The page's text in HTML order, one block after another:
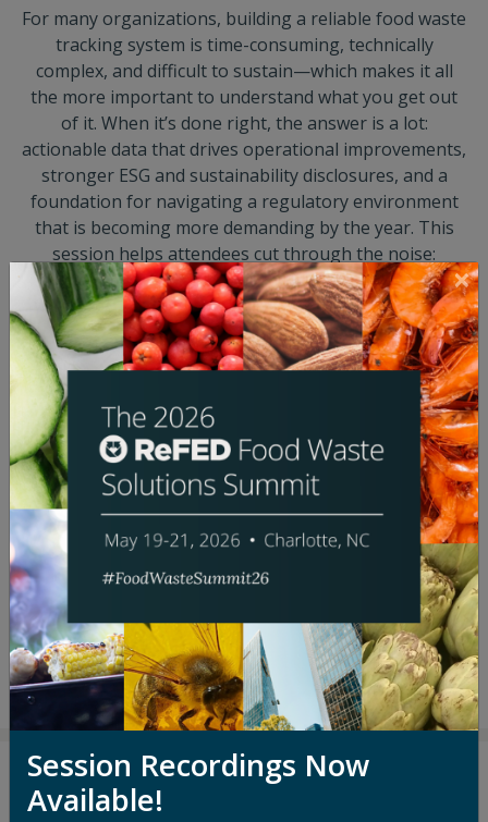
For many organizations, building a reliable food waste
tracking system is time-consuming, technically
complex, and difficult to sustain—which makes it all
the more important to understand what you get out
of it. When it’s done right, the answer is a lot:
actionable data that drives operational improvements,
stronger ESG and sustainability disclosures, and a
foundation for navigating a regulatory environment
that is becoming more demanding by the year. This
session helps attendees cut through the noise:
understanding what regulatory requirements are
actually on the horizon, how the evolving GHG
Protocol methodology relates to food waste
accounting, and how to build measurement models
that serve multiple outcomes at once—so that the
effort of tracking waste pays dividends well beyond
the compliance checkbox.
SPEAKERS
Janine Guillot
David Ly
Priscilla Okyere
Ethan Soloviev
Session Recordings Now
Available!